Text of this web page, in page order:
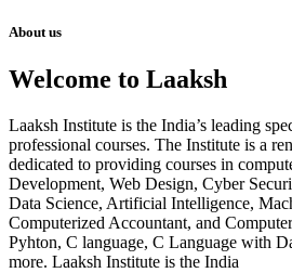
About us
Welcome to Laaksh
Laaksh Institute is the India’s leading
professional courses. The Institute is a
dedicated to providing courses in
Development, Web Design, Cyber
Data Science, Artificial Intelligence,
Computerized Accountant, and
Pyhton, C language, C Language with
more. Laaksh Institute is the India